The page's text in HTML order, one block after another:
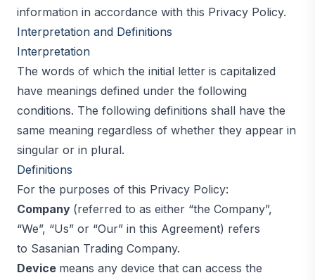
information in accordance with this Privacy Policy.
Interpretation and Definitions
Interpretation
The words of which the initial letter is capitalized
have meanings defined under the following
conditions. The following definitions shall have the
same meaning regardless of whether they appear in
singular or in plural.
Definitions
For the purposes of this Privacy Policy:
Company (referred to as either “the Company”,
“We”, “Us” or “Our” in this Agreement) refers
to Sasanian Trading Company.
Device means any device that can access the